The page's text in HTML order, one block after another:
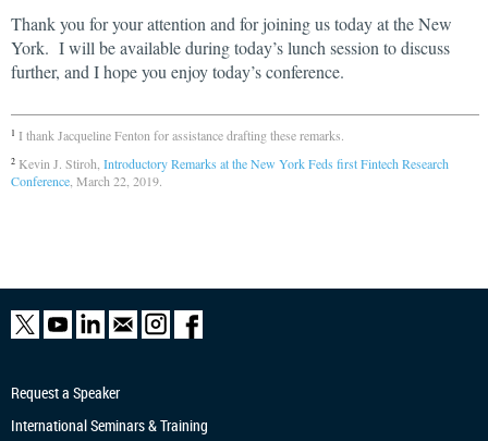
Thank you for your attention and for joining us today at the New
York. I will be available during today’s lunch session to discuss
further, and I hope you enjoy today’s conference.
1 I thank Jacqueline Fenton for assistance drafting these remarks.
2 Kevin J. Stiroh, Introductory Remarks at the New York Feds first Fintech Research
Conference , March 22, 2019.
Request a Speaker
International Seminars & Training